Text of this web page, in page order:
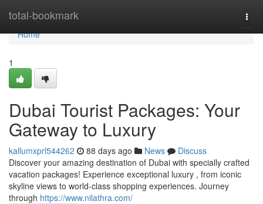
total-bookmark
Home
Home
1
Dubai Tourist Packages: Your
Gateway to Luxury
kallumxprl544262 88 days ago News
Discuss
Discover your amazing destination of Dubai with specially crafted
vacation packages! Experience exceptional luxury , from iconic
skyline views to world-class shopping experiences. Journey
through https://www.nilathra.com/